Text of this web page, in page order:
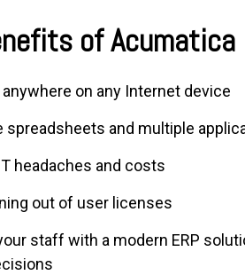
of Acumatica
on any Internet device
spreadsheets and multiple
headaches and costs
out of user licenses
staff with a modern ERP